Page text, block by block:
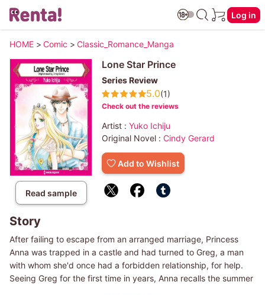
Log in
HOME > Comic > Classic_Romance_Manga
Read sample
Lone Star Prince
Series Review
5.0(1)
Check out the reviews
Artist : Yuko Ichiju
Original Novel : Cindy Gerard
Add to Wishlist
Story
After failing to escape from an arranged marriage, Princess
Anna was trapped in a castle and had turned to Greg, a man
with whom she'd once had a forbidden relationship, for help.
Seeing Greg for the first time in years, Anna recalls the summer